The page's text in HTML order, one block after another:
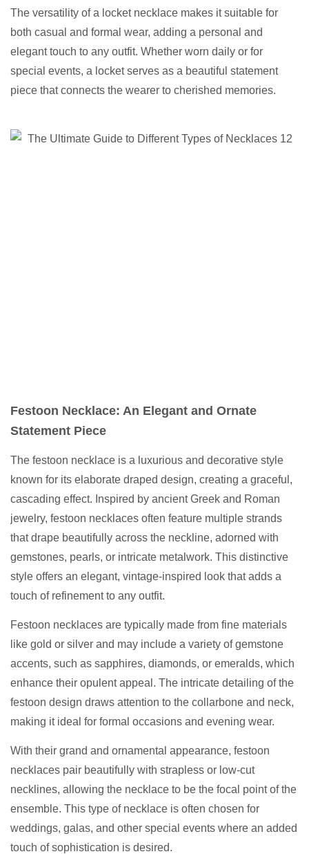
The versatility of a locket necklace makes it suitable for
both casual and formal wear, adding a personal and
elegant touch to any outfit. Whether worn daily or for
special events, a locket serves as a beautiful statement
piece that connects the wearer to cherished memories.
Festoon Necklace: An Elegant and Ornate
Statement Piece
The festoon necklace is a luxurious and decorative style
known for its elaborate draped design, creating a graceful,
cascading effect. Inspired by ancient Greek and Roman
jewelry, festoon necklaces often feature multiple strands
that drape beautifully across the neckline, adorned with
gemstones, pearls, or intricate metalwork. This distinctive
style offers an elegant, vintage-inspired look that adds a
touch of refinement to any outfit.
Festoon necklaces are typically made from fine materials
like gold or silver and may include a variety of gemstone
accents, such as sapphires, diamonds, or emeralds, which
enhance their opulent appeal. The intricate detailing of the
festoon design draws attention to the collarbone and neck,
making it ideal for formal occasions and evening wear.
With their grand and ornamental appearance, festoon
necklaces pair beautifully with strapless or low-cut
necklines, allowing the necklace to be the focal point of the
ensemble. This type of necklace is often chosen for
weddings, galas, and other special events where an added
touch of sophistication is desired.